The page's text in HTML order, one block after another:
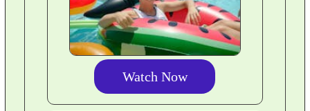
Watch Now